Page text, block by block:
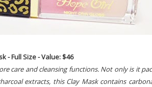
- Full Size - Value: $46
care and cleansing functions. Not only is it
extracts, this Clay Mask contains